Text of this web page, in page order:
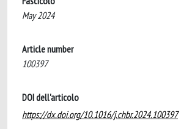
May 2024
Article number
100397
DOI dell'articolo
https://dx.doi.org/10.1016/j.chbr.2024.100397